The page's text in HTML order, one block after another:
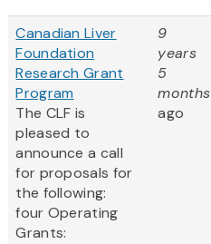
Canadian Liver
Foundation
Research Grant
Program
The CLF is
pleased to
announce a call
for proposals for
the following:
four Operating
Grants:
9
years
5
months
ago